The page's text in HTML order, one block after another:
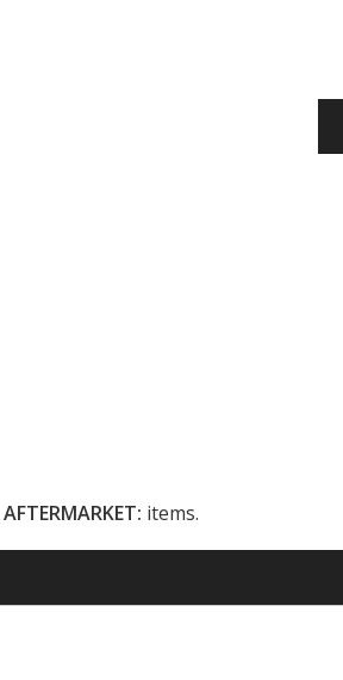
AFTERMARKET: items.